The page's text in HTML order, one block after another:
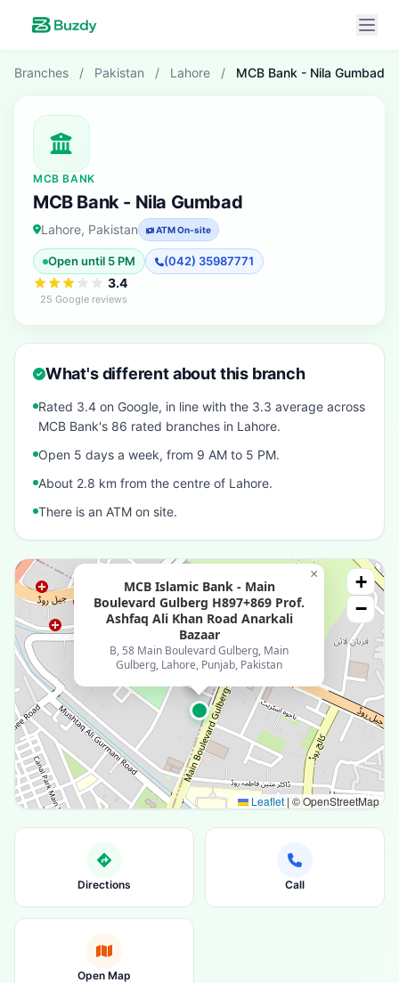
Branches / Pakistan / Lahore / MCB Bank - Nila Gumbad
MCB BANK
MCB Bank - Nila Gumbad
Lahore, Pakistan ATM On-site
Open until 5 PM (042) 35987771
3.4
25 Google reviews
What's different about this branch
Rated 3.4 on Google, in line with the 3.3 average across
MCB Bank's 86 rated branches in Lahore.
Open 5 days a week, from 9 AM to 5 PM.
About 2.8 km from the centre of Lahore.
There is an ATM on site.
MCB Islamic Bank - Main
Boulevard Gulberg H897+869 Prof.
Ashfaq Ali Khan Road Anarkali
Bazaar
B, 58 Main Boulevard Gulberg, Main
Gulberg, Lahore, Punjab, Pakistan
×
+
−
Leaflet | © OpenStreetMap
Directions Call
Open Map